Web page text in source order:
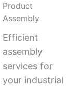
Product
Assembly
Efficient
assembly
services for
your industrial